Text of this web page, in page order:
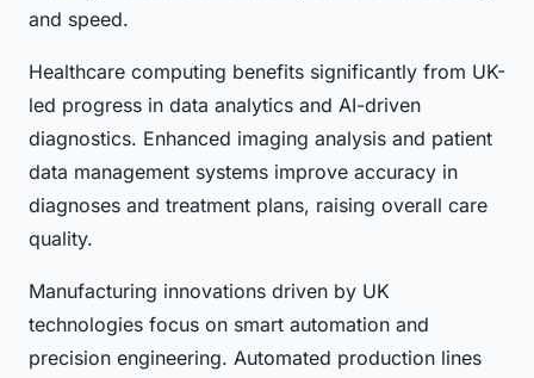
and speed.
Healthcare computing benefits significantly from UK-
led progress in data analytics and AI-driven
diagnostics. Enhanced imaging analysis and patient
data management systems improve accuracy in
diagnoses and treatment plans, raising overall care
quality.
Manufacturing innovations driven by UK
technologies focus on smart automation and
precision engineering. Automated production lines